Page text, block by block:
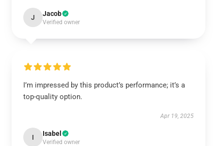
J Jacob
Verified owner
I’m impressed by this product’s performance; it’s a
top-quality option.
Apr 19, 2025
I Isabel
Verified owner